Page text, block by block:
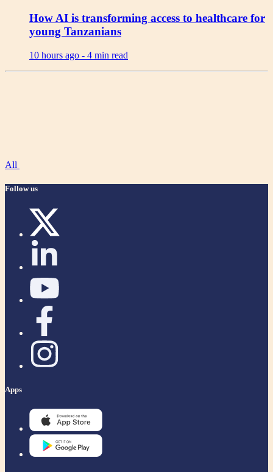
How AI is transforming access to healthcare for
young Tanzanians
10 hours ago - 4 min read
All
Follow us
Apps